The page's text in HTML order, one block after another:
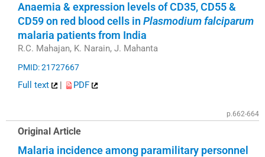
Anaemia & expression levels of CD35, CD55 &
CD59 on red blood cells in Plasmodium falciparum
malaria patients from India
R.C. Mahajan, K. Narain, J. Mahanta
PMID: 21727667
Full text | PDF
p.662-664
Original Article
Malaria incidence among paramilitary personnel